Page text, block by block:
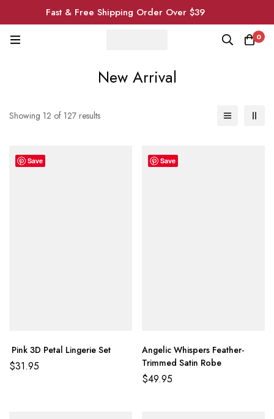
Fast & Free Shipping Order Over $39
0
New Arrival
Showing 12 of 127 results
Save
Pink 3D Petal Lingerie Set
$31.95
Save
Angelic Whispers Feather-
Trimmed Satin Robe
$49.95